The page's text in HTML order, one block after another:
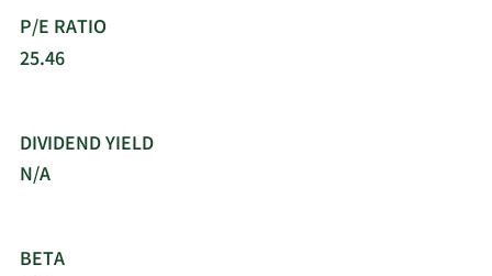
P/E RATIO
25.46
DIVIDEND YIELD
N/A
BETA